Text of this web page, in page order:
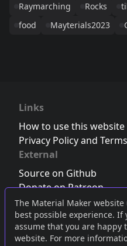
The Material Maker
best possible experience.
assume that you are happy
website. For more
Raymarching
Rocks
food
Mayterials2023
Links
How to use this website
Privacy Policy and
External
Source on Github
Donate on Patreon
Follow us on Twitter,
Join the Discord server